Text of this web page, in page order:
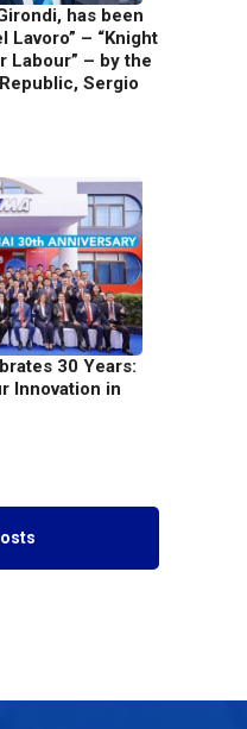
has been
Lavoro” – “Knight
Labour” – by the
Sergio
30 Years:
Innovation in